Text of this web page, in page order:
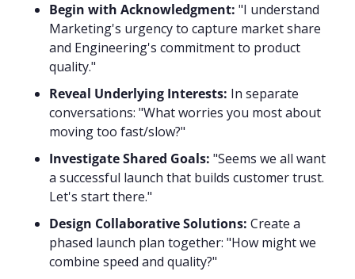
Begin with Acknowledgment: "I understand
Marketing's urgency to capture market share
and Engineering's commitment to product
quality."
Reveal Underlying Interests: In separate
conversations: "What worries you most about
moving too fast/slow?"
Investigate Shared Goals: "Seems we all want
a successful launch that builds customer trust.
Let's start there."
Design Collaborative Solutions: Create a
phased launch plan together: "How might we
combine speed and quality?"